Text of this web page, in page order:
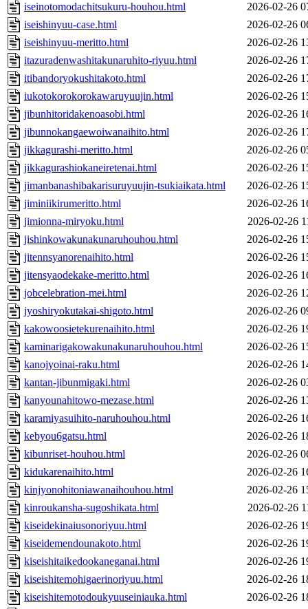
iseinotomodachitsukuru-houhou.html
2026-02-26
iseishinyuu-case.html
2026-02-26
iseishinyuu-meritto.html
2026-02-26
itazuradenwashitakunaruhito-riyuu.html
2026-02-26
itibandoryokushitakoto.html
2026-02-26
iukotokorokorokawaruyuujin.html
2026-02-26
jibunhitoridakenoasobi.html
2026-02-26
jibunnokangaewoiwanaihito.html
2026-02-26
jikkagurashi-meritto.html
2026-02-26
jikkagurashiokaneiretenai.html
2026-02-26
jimanbanashibakarisuruyuujin-tsukiaikata.html
2026-02-26
jiminiikirumeritto.html
2026-02-26
jimionna-miryoku.html
2026-02-26
jishinkowakunakunaruhouhou.html
2026-02-26
jitennsyanorenaihito.html
2026-02-26
jitensyaodekake-meritto.html
2026-02-26
jobcelebration-mei.html
2026-02-26
jyoshiryokutakai-shigoto.html
2026-02-26
kakowoosietekurenaihito.html
2026-02-26
kaminarigakowakunakunaruhouhou.html
2026-02-26
kanojyoinai-raku.html
2026-02-26
kantan-jibunmigaki.html
2026-02-26
kanyounahitowo-mezase.html
2026-02-26
karamiyasuihito-naruhouhou.html
2026-02-26
kebyou6gatsu.html
2026-02-26
kibunriset-houhou.html
2026-02-26
kidukarenaihito.html
2026-02-26
kinjyonohitoniawanaihouhou.html
2026-02-26
kinroukansha-sugoshikata.html
2026-02-26
kiseidekinaiusonoriyuu.html
2026-02-26
kiseidemendounakoto.html
2026-02-26
kiseishitaikedookaneganai.html
2026-02-26
kiseishitemohigaerinoriyuu.html
2026-02-26
kiseishitemotodoukyuuseiniauka.html
2026-02-26